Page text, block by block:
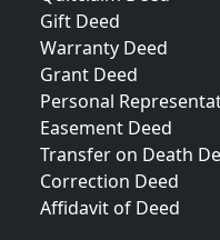
Gift Deed
Warranty Deed
Grant Deed
Personal
Easement Deed
Transfer on Death
Correction Deed
Affidavit of Deed